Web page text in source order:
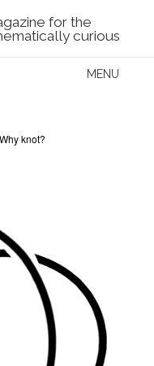
for the
curious
MENU
Why knot?